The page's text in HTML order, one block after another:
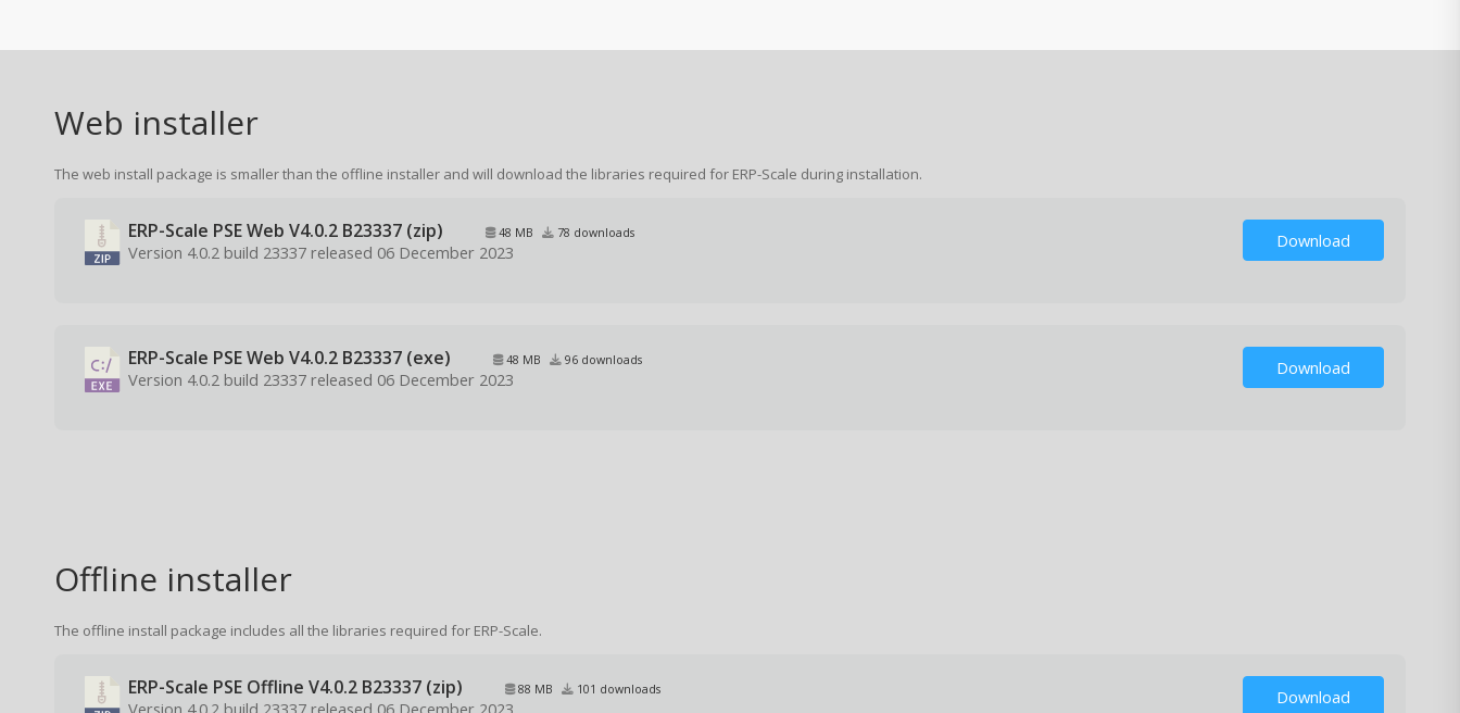
Web installer
The web install package is smaller than the offline installer and will download the libraries required for ERP-Scale during installation.
ERP-Scale PSE Web V4.0.2 B23337 (zip) 48 MB 78 downloads
Version 4.0.2 build 23337 released 06 December 2023
Download
ERP-Scale PSE Web V4.0.2 B23337 (exe) 48 MB 96 downloads
Version 4.0.2 build 23337 released 06 December 2023
Download
Offline installer
The offline install package includes all the libraries required for ERP-Scale.
ERP-Scale PSE Offline V4.0.2 B23337 (zip) 88 MB 101 downloads Download